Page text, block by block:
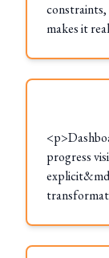
makes it
progress